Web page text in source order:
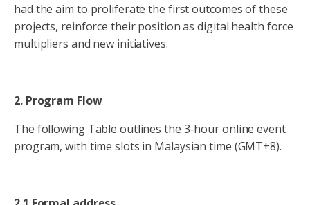
had the aim to proliferate the first outcomes of these
projects, reinforce their position as digital health force
multipliers and new initiatives.
2. Program Flow
The following Table outlines the 3-hour online event
program, with time slots in Malaysian time (GMT+8).